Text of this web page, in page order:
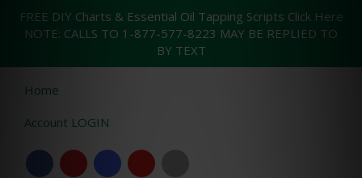
FREE DIY Charts & Essential Oil Tapping Scripts Click Here
NOTE: CALLS TO 1-877-577-8223 MAY BE REPLIED TO
BY TEXT
Home
Account LOGIN